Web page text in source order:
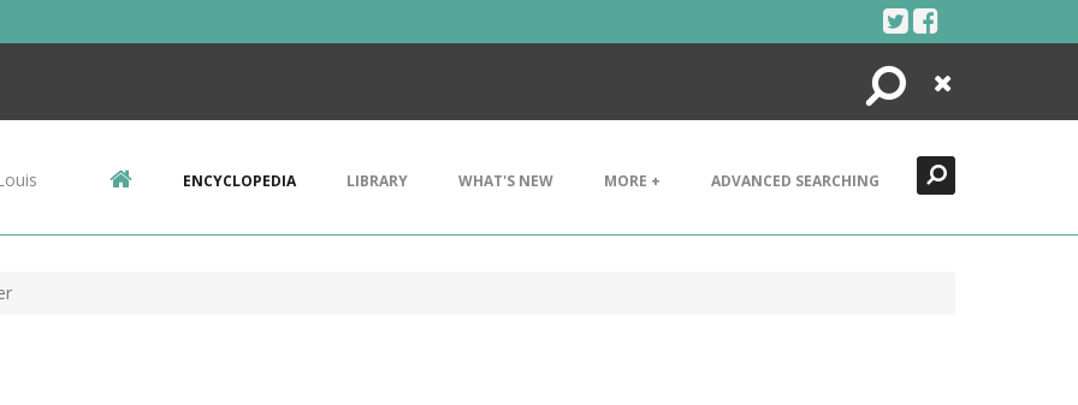
Search
Close
ENCYCLOPEDIA LIBRARY WHAT'S NEW MORE + ADVANCED SEARCHING